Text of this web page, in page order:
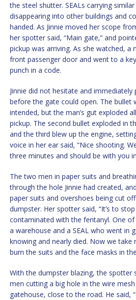
the steel shutter. SEALs carrying
disappearing into other buildings and
handed. As Jinnie moved her scope
her spotter said, “Main gate,” and
pickup was arriving. As she watched,
front passenger door and went to a
punch in a code.
Jinnie did not hesitate and immediately
before the gate could open. The bullet
intended, but the man’s gut exploded
pickup. The second bullet exploded in
and the third blew up the engine,
voice in her ear said, “Nice shooting.
three minutes and should be with you
The two men in paper suits and
through the hole Jinnie had created,
paper suits and overshoes being cut
dumpster. Her spotter said, “It’s to
contaminated with the fentanyl. One
a warehouse and a SEAL who went in
knowing and nearly died. Now we take
burn the suits and the face masks in
With the dumpster blazing, the spotter
men cutting a big hole in the wire
gatehouse, close to the road. He said,